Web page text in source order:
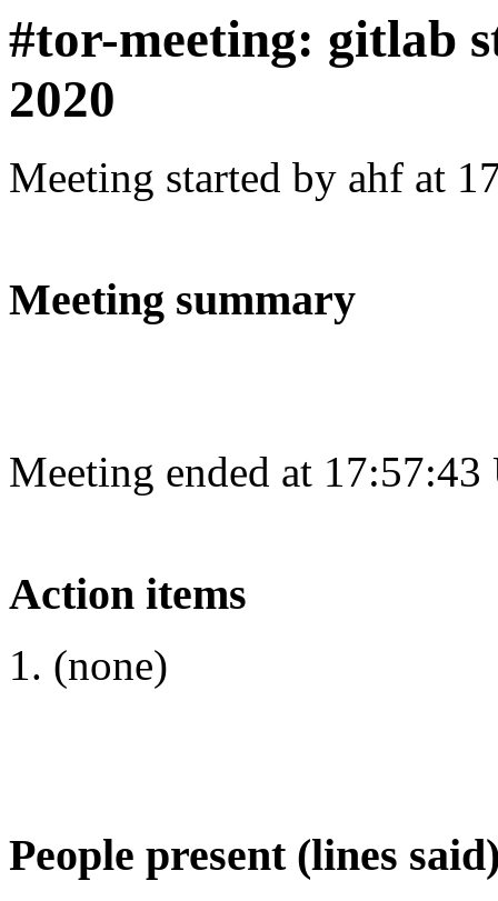
#tor-meeting: gitlab
2020
Meeting started by ahf at
Meeting summary
Meeting ended at
Action items
(none)
People present (lines